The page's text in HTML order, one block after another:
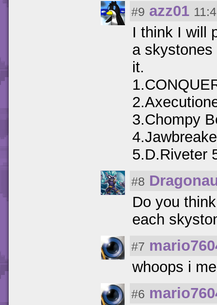
#9 azz01
I think I will
a
it.
3.Chompy
5.D.Riveter
#8
Do you
each
#7
whoops i
#6